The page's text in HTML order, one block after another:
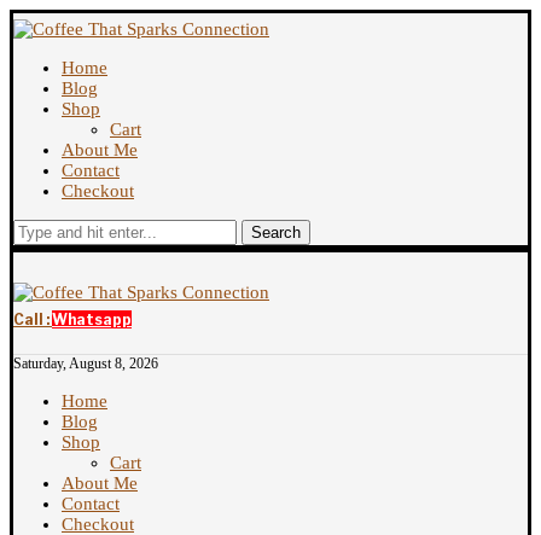
Home
Blog
Shop
Cart
About Me
Contact
Checkout
Search
Call :Whatsapp
Saturday, August 8, 2026
Home
Blog
Shop
Cart
About Me
Contact
Checkout